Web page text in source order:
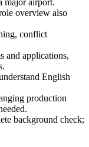
major airport.
overview also
conflict
and applications,
English
production
background check;